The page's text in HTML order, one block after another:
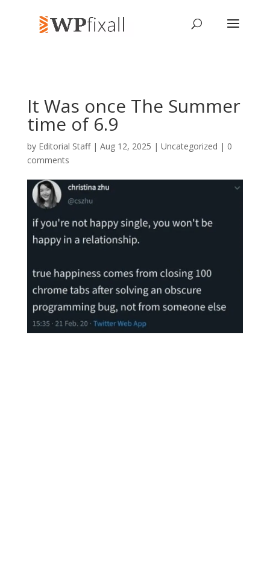
It Was once The Summer
time of 6.9
by Editorial Staff| Aug 12, 2025 | Uncategorized | 0
comments